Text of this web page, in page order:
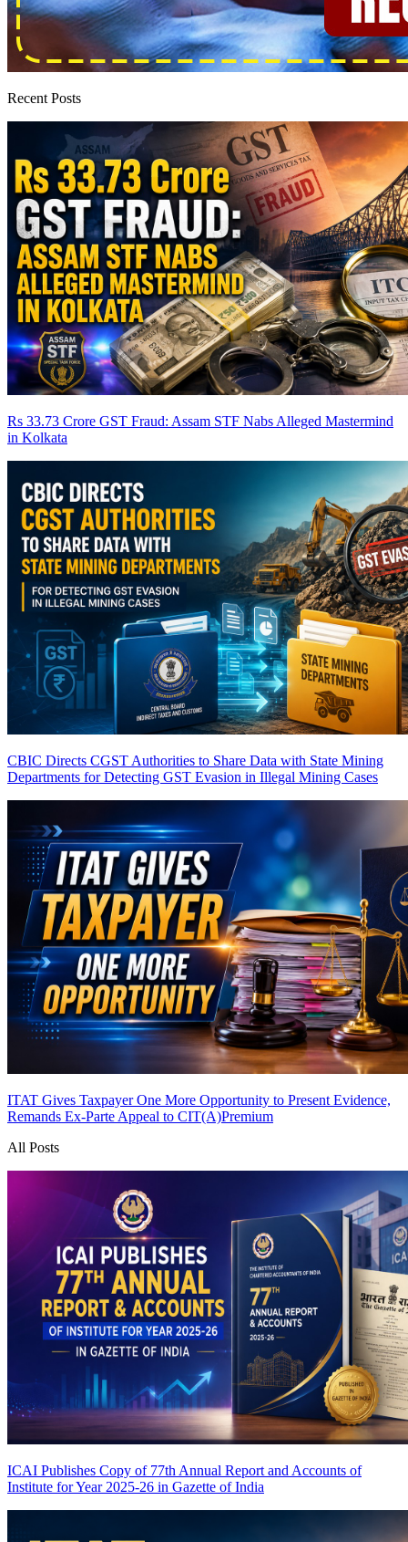
Recent Posts
Rs 33.73 Crore GST Fraud: Assam STF Nabs Alleged Mastermind
in Kolkata
CBIC Directs CGST Authorities to Share Data with State Mining
Departments for Detecting GST Evasion in Illegal Mining Cases
ITAT Gives Taxpayer One More Opportunity to Present Evidence,
Remands Ex-Parte Appeal to CIT(A)Premium
All Posts
ICAI Publishes Copy of 77th Annual Report and Accounts of
Institute for Year 2025-26 in Gazette of India